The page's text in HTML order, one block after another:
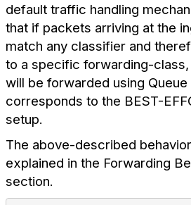
default traffic handling
that if packets arriving at the
match any classifier and
to a specific forwarding-
will be forwarded using
corresponds to the BEST-
setup.
The above-described
explained in the Forwarding
section.